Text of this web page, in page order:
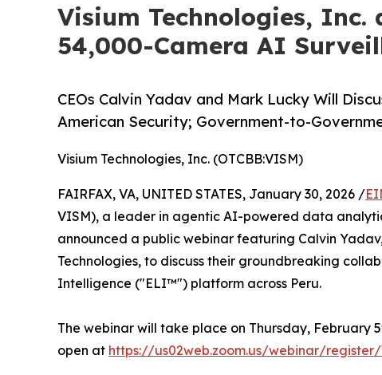
Visium Technologies,
54,000-Camera AI
CEOs Calvin Yadav and Mark Lucky Will
American Security; Government-to-
Visium Technologies, Inc. (OTCBB:VISM)
FAIRFAX, VA, UNITED STATES, January 30, 2026 /
VISM), a leader in agentic AI-powered data
announced a public webinar featuring Calvin
Technologies, to discuss their groundbreaking
Intelligence ("ELI™") platform across Peru.
The webinar will take place on Thursday, February
open at https://us02web.zoom.us/webinar/register/